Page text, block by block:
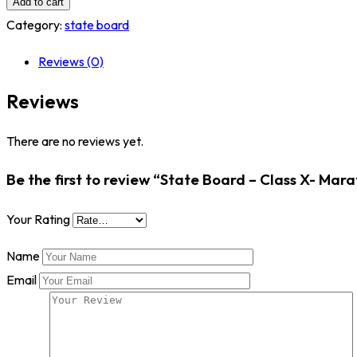
-
Marathi
Category: state board
Reviews (0)
Reviews
There are no reviews yet.
Be the first to review “State Board – Class X-
Your Rating
Name
Email